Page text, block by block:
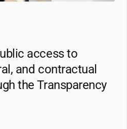
access to
and contractual
the Transparency